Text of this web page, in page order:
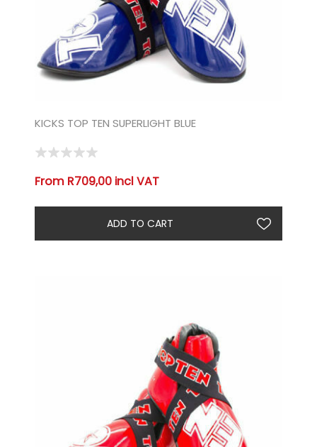
KICKS TOP TEN SUPERLIGHT BLUE
From R709,00 incl VAT